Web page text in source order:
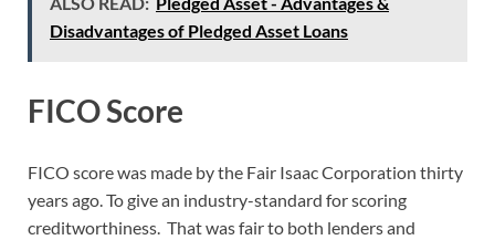
Disadvantages of Pledged Asset Loans
FICO Score
FICO score was made by the Fair Isaac Corporation thirty
years ago. To give an industry-standard for scoring
creditworthiness. That was fair to both lenders and